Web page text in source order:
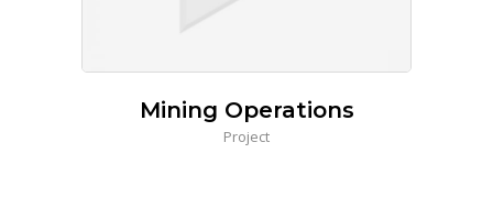
Mining Operations
Project